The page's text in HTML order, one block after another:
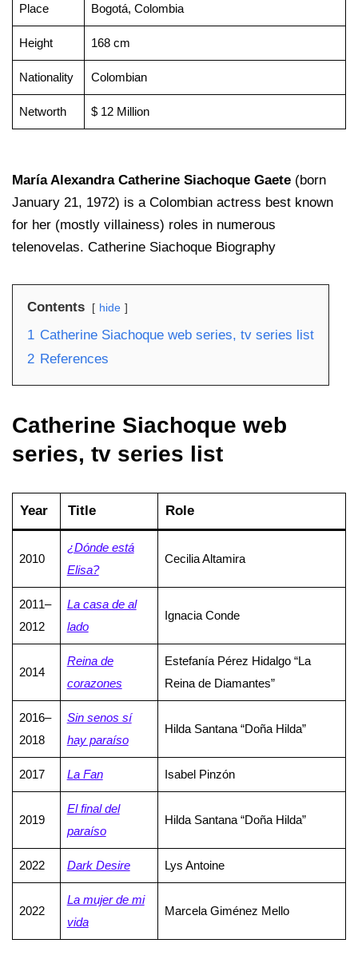
Place
Bogotá, Colombia
Height 168 cm
Nationality Colombian
Networth $ 12 Million
María Alexandra Catherine Siachoque Gaete (born
January 21, 1972) is a Colombian actress best known
for her (mostly villainess) roles in numerous
telenovelas. Catherine Siachoque Biography
Contents hide
1 Catherine Siachoque web series, tv series list
2 References
Catherine Siachoque web
series, tv series list
Year Title Role
2010
¿Dónde está
Elisa?
Cecilia Altamira
2011–
2012
La casa de al
lado
Ignacia Conde
2014
Reina de
corazones
Estefanía Pérez Hidalgo “La
Reina de Diamantes”
2016–
2018
Sin senos sí
hay paraíso
Hilda Santana “Doña Hilda”
2017 La Fan Isabel Pinzón
2019
El final del
paraíso
Hilda Santana “Doña Hilda”
2022 Dark Desire Lys Antoine
2022
La mujer de mi
vida
Marcela Giménez Mello